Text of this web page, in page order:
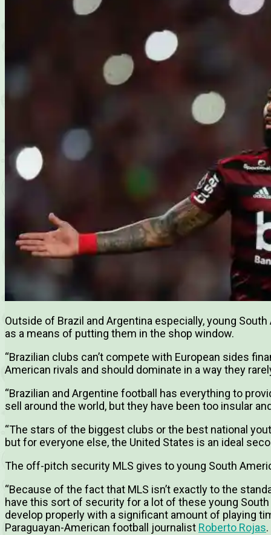
Outside of Brazil and Argentina especially, young
as a means of putting them in the shop window.
“Brazilian clubs can’t compete with European sides
American rivals and should dominate in a way they
“Brazilian and Argentine football has everything to
sell around the world, but they have been too insular
“The stars of the biggest clubs or the best national
but for everyone else, the United States is an ideal
The off-pitch security MLS gives to young South
“Because of the fact that MLS isn’t exactly to the
have this sort of security for a lot of these young
develop properly with a significant amount of playing
Paraguayan-American football journalist Roberto Rojas.